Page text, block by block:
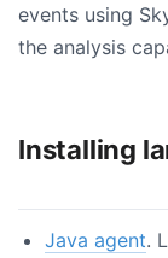
events using
the analysis
Installing
Java agent.